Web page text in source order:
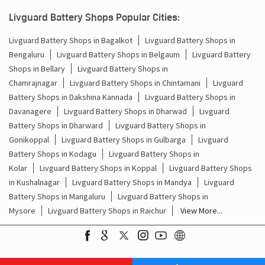
Inverter With Battery Price In Singasandra Bengaluru
Battery And Inverter Price In Singasandra Bengaluru
Battery Price For Inverter In Singasandra Bengaluru
Power Inverter For Home In Singasandra Bengaluru
Inverter For Home In Singasandra Bengaluru
Lithium Battery In Singasandra Bengaluru
Lithium-Ion Battery In Singasandra Bengaluru
Livguard Battery Shops Popular Cities:
Livguard Battery Shops in Bagalkot
Livguard Battery Shops in
Bengaluru
Livguard Battery Shops in Belgaum
Livguard Battery
Shops in Bellary
Livguard Battery Shops in
Chamrajnagar
Livguard Battery Shops in Chintamani
Livguard
Battery Shops in Dakshina Kannada
Livguard Battery Shops in
Davanagere
Livguard Battery Shops in Dharwad
Livguard
Battery Shops in Dharward
Livguard Battery Shops in
Gonikoppal
Livguard Battery Shops in Gulbarga
Livguard
Battery Shops in Kodagu
Livguard Battery Shops in
Kolar
Livguard Battery Shops in Koppal
Livguard Battery Shops
in Kushalnagar
Livguard Battery Shops in Mandya
Livguard
Battery Shops in Mangaluru
Livguard Battery Shops in
Mysore
Livguard Battery Shops in Raichur View More...